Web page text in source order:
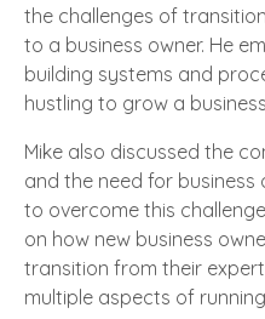
the challenges of
to a business owner. He
building systems and
hustling to grow a
Mike also discussed the
and the need for
to overcome this
on how new business
transition from their
multiple aspects of